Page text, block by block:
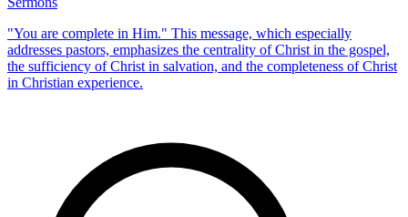
"You are complete in Him." This message, which especially
addresses pastors, emphasizes the centrality of Christ in the gospel,
the sufficiency of Christ in salvation, and the completeness of Christ
in Christian experience.